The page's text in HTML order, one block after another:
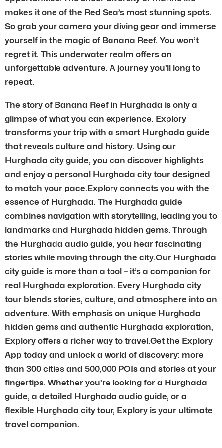
makes it one of the Red Sea’s most stunning spots.
So grab your camera your diving gear and immerse
yourself in the magic of Banana Reef. You won’t
regret it. This underwater realm offers an
unforgettable adventure. A journey you’ll long to
repeat.
The story of Banana Reef in Hurghada is only a
glimpse of what you can experience. Explory
transforms your trip with a smart Hurghada guide
that reveals culture and history. Using our
Hurghada city guide, you can discover highlights
and enjoy a personal Hurghada city tour designed
to match your pace.Explory connects you with the
essence of Hurghada. The Hurghada guide
combines navigation with storytelling, leading you to
landmarks and Hurghada hidden gems. Through
the Hurghada audio guide, you hear fascinating
stories while moving through the city.Our Hurghada
city guide is more than a tool – it’s a companion for
real Hurghada exploration. Every Hurghada city
tour blends stories, culture, and atmosphere into an
adventure. With emphasis on unique Hurghada
hidden gems and authentic Hurghada exploration,
Explory offers a richer way to travel.Get the Explory
App today and unlock a world of discovery: more
than 300 cities and 500,000 POIs and stories at your
fingertips. Whether you’re looking for a Hurghada
guide, a detailed Hurghada audio guide, or a
flexible Hurghada city tour, Explory is your ultimate
travel companion.